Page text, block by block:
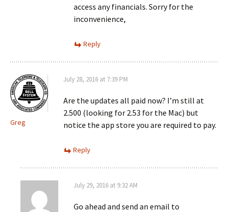
access any financials. Sorry for the
inconvenience,
Reply
Greg
July 28, 2016 at 7:39 PM
Are the updates all paid now? I’m still at
2.500 (looking for 2.53 for the Mac) but
notice the app store you are required to pay.
Reply
July 29, 2016 at 9:32 AM
Go ahead and send an email to